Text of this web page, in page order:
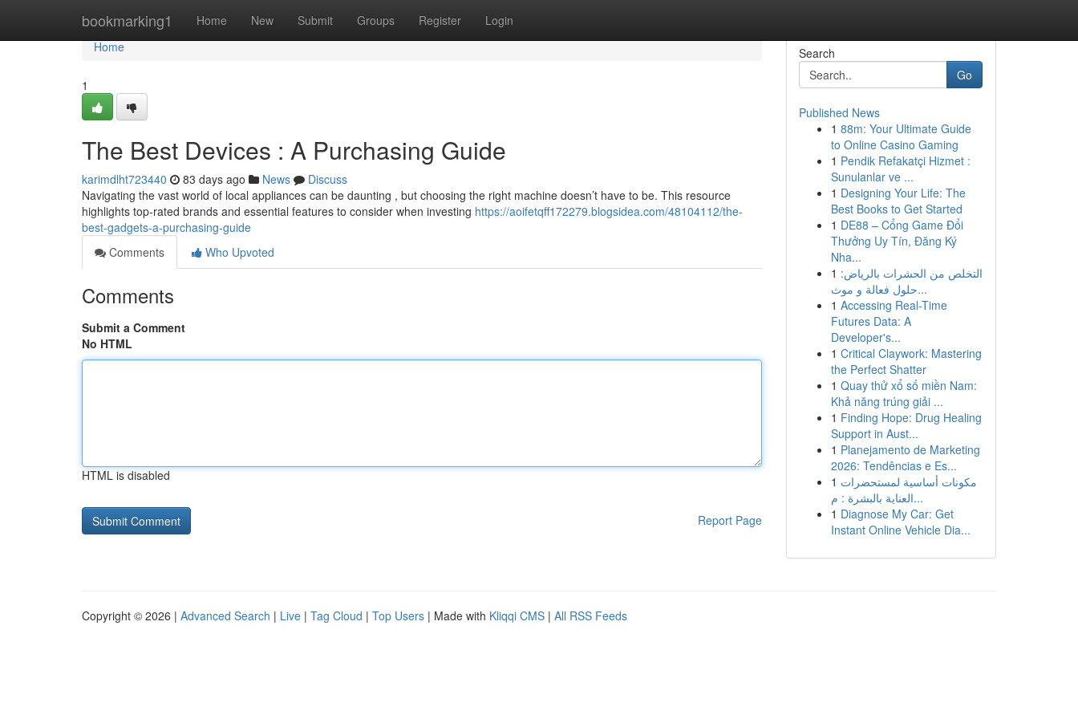
bookmarking1 Home New Submit Groups Register Login
Home
Home
1
The Best Devices : A Purchasing Guide
karimdlht723440 83 days ago News
Discuss
Navigating the vast world of local appliances can be daunting , but choosing the right machine doesn’t have to be. This resource
highlights top-rated brands and essential features to consider when investing https://aoifetqff172279.blogsidea.com/48104112/the-
best-gadgets-a-purchasing-guide
Comments
Who Upvoted
Comments
Submit a Comment
No HTML
HTML is disabled
Report Page
Search
Go
Published News
1 88m: Your Ultimate Guide
to Online Casino Gaming
1 Pendik Refakatçi Hizmet :
Sunulanlar ve ...
1 Designing Your Life: The
Best Books to Get Started
1 DE88 – Cổng Game Đổi
Thưởng Uy Tín, Đăng Ký
Nha...
1 التخلص من الحشرات بالرياض:
حلول فعالة و موث...
1 Accessing Real-Time
Futures Data: A
Developer's...
1 Critical Claywork: Mastering
the Perfect Shatter
1 Quay thử xổ số miền Nam:
Khả năng trúng giải ...
1 Finding Hope: Drug Healing
Support in Aust...
1 Planejamento de Marketing
2026: Tendências e Es...
1 مكونات أساسية لمستحضرات
العناية بالبشرة : م...
1 Diagnose My Car: Get
Instant Online Vehicle Dia...
Copyright © 2026 | Advanced Search | Live | Tag Cloud | Top Users | Made with Kliqqi CMS | All RSS Feeds